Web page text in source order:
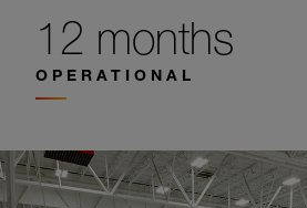
12 months
OPERATIONAL